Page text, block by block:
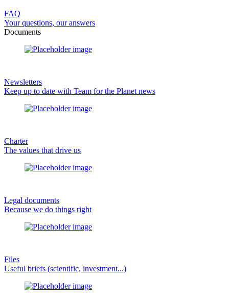
FAQ
Your questions, our answers
Documents
Newsletters
Keep up to date with Team for the Planet news
Charter
The values that drive us
Legal documents
Because we do things right
Files
Useful briefs (scientific, investment...)